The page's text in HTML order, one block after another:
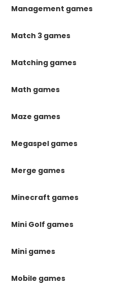
Management games
Match 3 games
Matching games
Math games
Maze games
Megaspel games
Merge games
Minecraft games
Mini Golf games
Mini games
Mobile games